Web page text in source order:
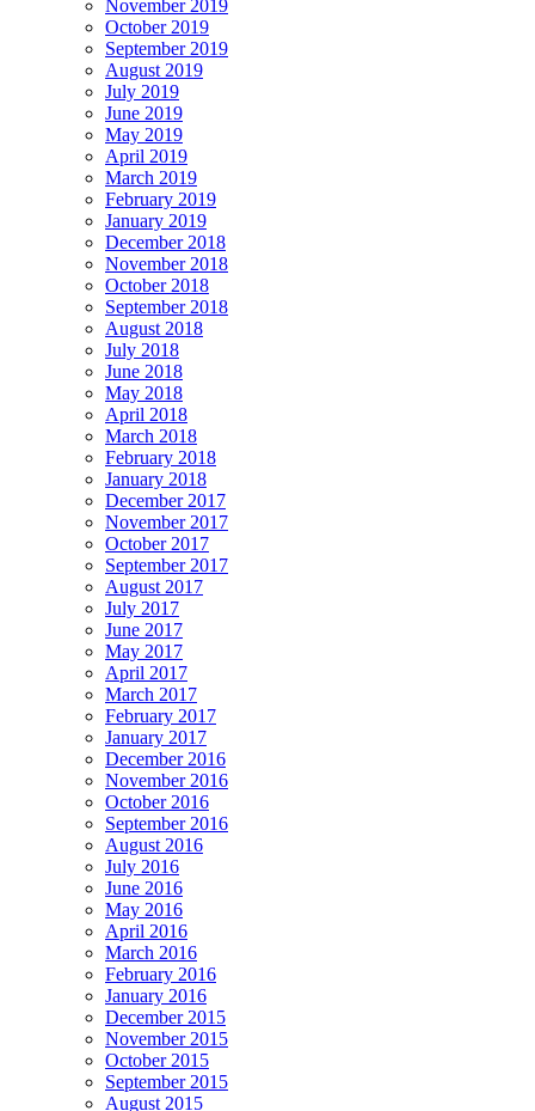
November 2019
October 2019
September 2019
August 2019
July 2019
June 2019
May 2019
April 2019
March 2019
February 2019
January 2019
December 2018
November 2018
October 2018
September 2018
August 2018
July 2018
June 2018
May 2018
April 2018
March 2018
February 2018
January 2018
December 2017
November 2017
October 2017
September 2017
August 2017
July 2017
June 2017
May 2017
April 2017
March 2017
February 2017
January 2017
December 2016
November 2016
October 2016
September 2016
August 2016
July 2016
June 2016
May 2016
April 2016
March 2016
February 2016
January 2016
December 2015
November 2015
October 2015
September 2015
August 2015